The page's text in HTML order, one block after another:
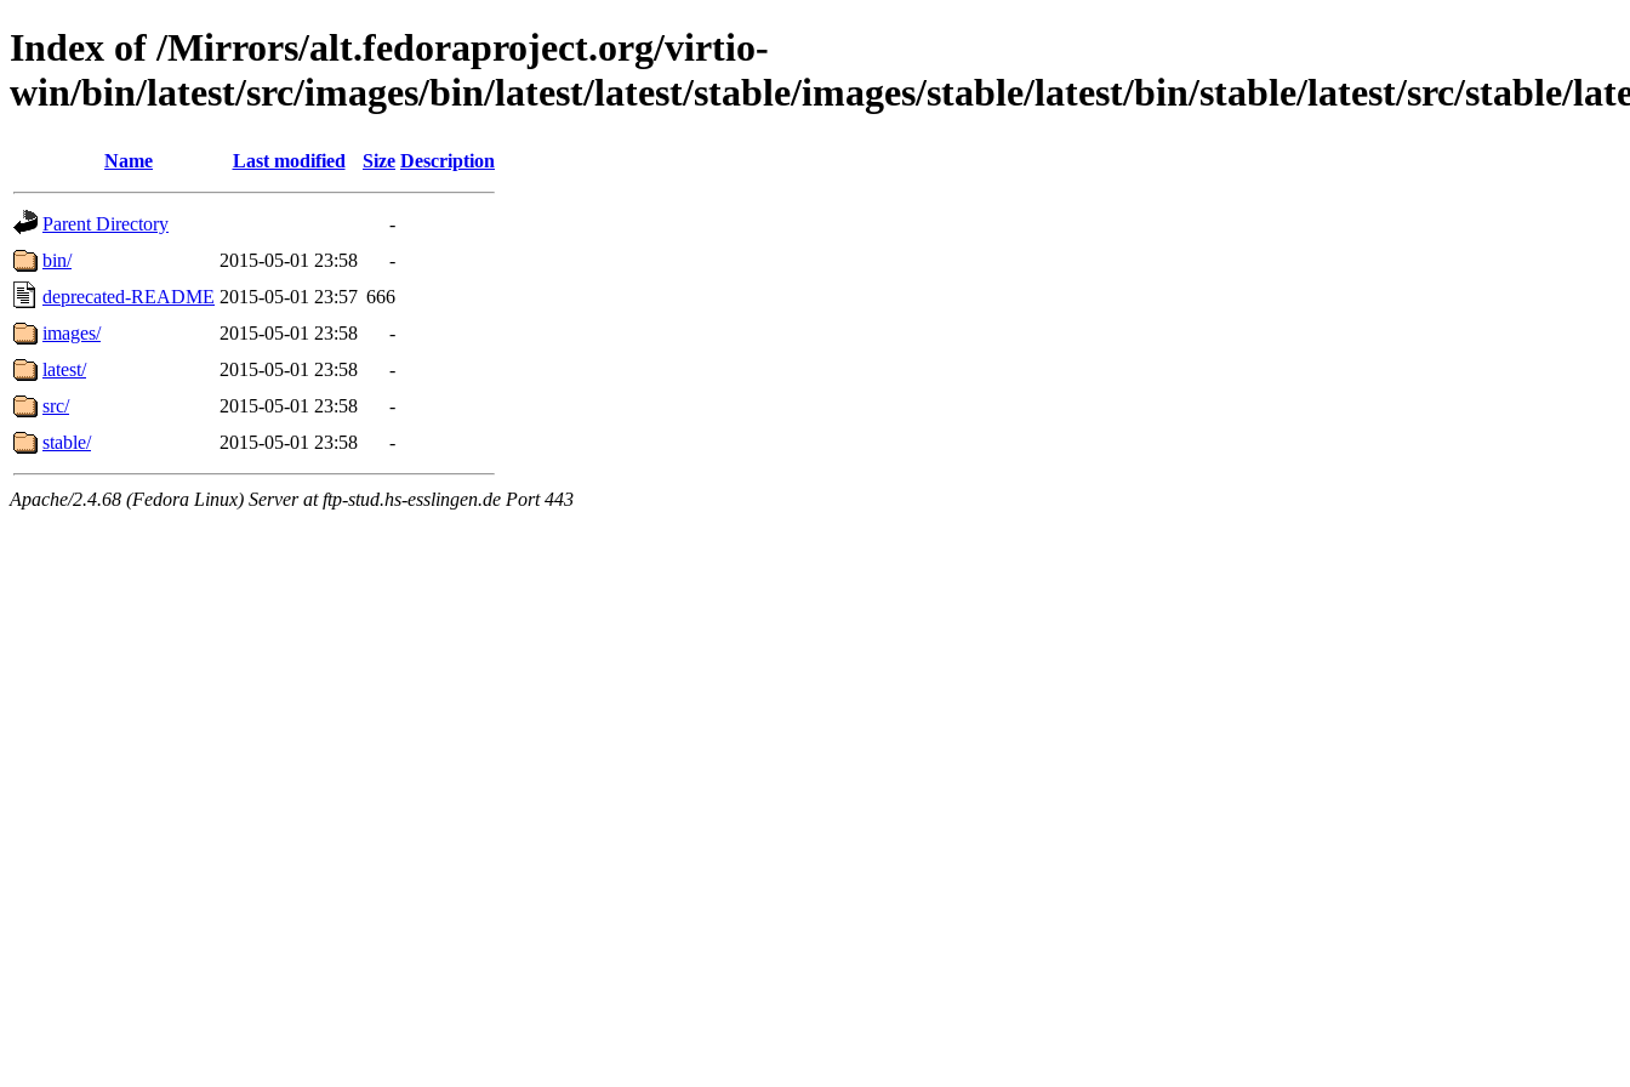
Index of /Mirrors/alt.fedoraproject.org/virtio-
win/bin/latest/src/images/bin/latest/latest/stable/images/stable/latest/bin/stable/latest/src/stable/
Name Last modified Size Description
Parent Directory
-
bin/
2015-05-01 23:58
-
deprecated-README 2015-05-01 23:57 666
images/
2015-05-01 23:58
-
latest/
2015-05-01 23:58
-
src/
2015-05-01 23:58
-
stable/
2015-05-01 23:58 -
Apache/2.4.68 (Fedora Linux) Server at ftp-stud.hs-esslingen.de Port 443